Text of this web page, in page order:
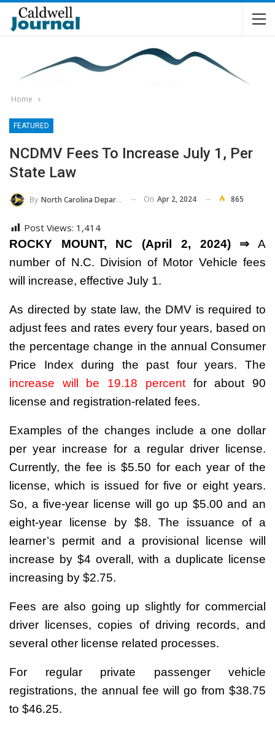
Home
FEATURED
NCDMV Fees To Increase July 1, Per
State Law
By North Carolina Department Of Transportation On Apr 2, 2024 865
Post Views: 1,414
ROCKY MOUNT, NC (April 2, 2024) ⇒ A
number of N.C. Division of Motor Vehicle fees
will increase, effective July 1.
As directed by state law, the DMV is required to
adjust fees and rates every four years, based on
the percentage change in the annual Consumer
Price Index during the past four years. The
increase will be 19.18 percentfor about 90
license and registration-related fees.
Examples of the changes include a one dollar
per year increase for a regular driver license.
Currently, the fee is $5.50 for each year of the
license, which is issued for five or eight years.
So, a five-year license will go up $5.00 and an
eight-year license by $8. The issuance of a
learner’s permit and a provisional license will
increase by $4 overall, with a duplicate license
increasing by $2.75.
Fees are also going up slightly for commercial
driver licenses, copies of driving records, and
several other license related processes.
For regular private passenger vehicle
registrations, the annual fee will go from $38.75
to $46.25.